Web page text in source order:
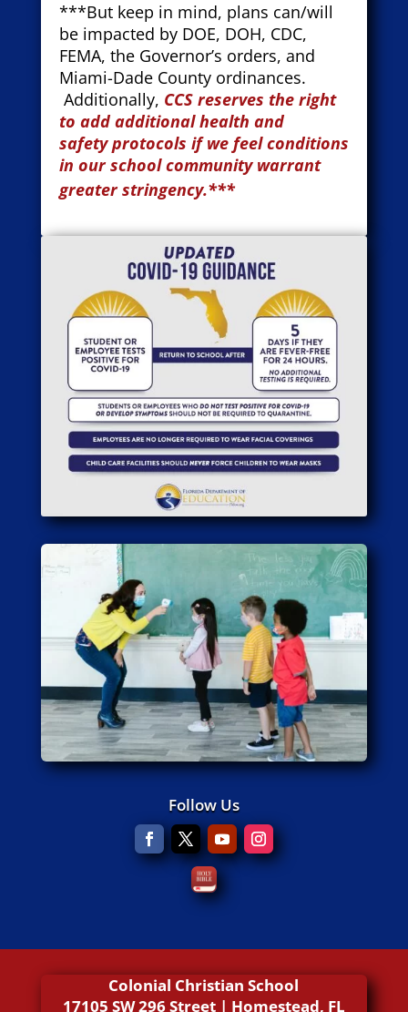
***But keep in mind, plans can/will
be impacted by DOE, DOH, CDC,
FEMA, the Governor’s orders, and
Miami-Dade County ordinances.
Additionally, CCS reserves the right
to add additional health and
safetyprotocols if we feel conditions
in our school community warrant
greater stringency.***
Follow Us
Colonial Christian School
17105 SW 296 Street | Homestead, FL